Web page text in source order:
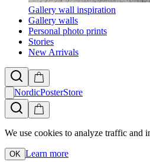
Gallery wall inspiration
Gallery walls
Personal photo prints
Stories
New Arrivals
NordicPosterStore
We use cookies to analyze traffic and
OK Learn more